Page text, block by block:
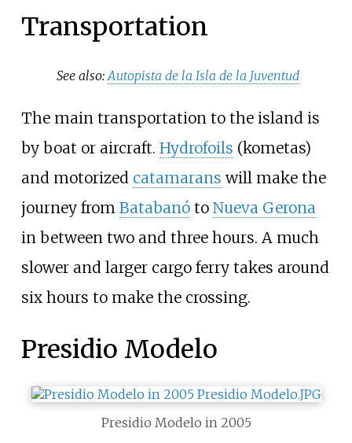
Transportation
See also:Autopista de la Isla de la Juventud
The main transportation to the island is
by boat or aircraft. Hydrofoils (kometas)
and motorized catamarans will make the
journey from Batabanóto Nueva Gerona
in between two and three hours. A much
slower and larger cargo ferry takes around
six hours to make the crossing.
Presidio Modelo
Presidio Modelo in 2005